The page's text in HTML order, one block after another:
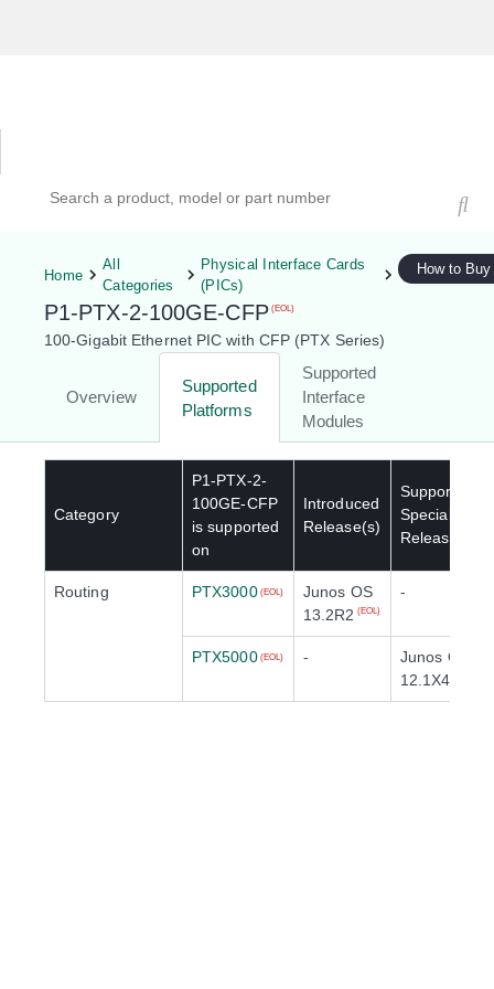
Home
All
Categories
Physical Interface Cards
(PICs)
P1-PTX-2-100GE-CFP (EOL)
100-Gigabit Ethernet PIC with CFP (PTX Series)
Overview
Supported
Platforms
Supported
Interface
Modules
How to Buy
Category
P1-PTX-2-
100GE-CFP
is supported
on
Introduced
Release(s)
Supported
Special
Release(s)
Routing PTX3000 (EOL)
Junos OS
13.2R2 (EOL)
-
PTX5000 (EOL) -
Junos OS
12.1X48R1